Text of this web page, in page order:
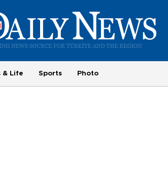
& Life Sports Photo